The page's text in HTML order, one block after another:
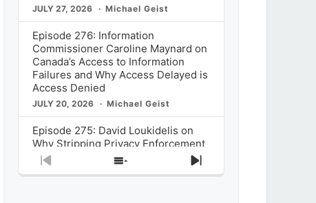
JULY 27, 2026 Michael Geist
Episode 276: Information
Commissioner Caroline Maynard on
Canada’s Access to Information
Failures and Why Access Delayed is
Access Denied
JULY 20, 2026 Michael Geist
Episode 275: David Loukidelis on
Why Stripping Privacy Enforcement
from Canada’s Privacy
Commissioner in Bill C-36 is
Previous
Show
Next